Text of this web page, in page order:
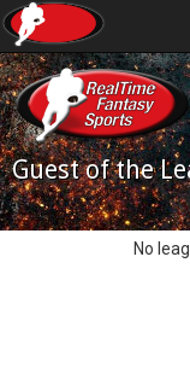
Guest of the
No